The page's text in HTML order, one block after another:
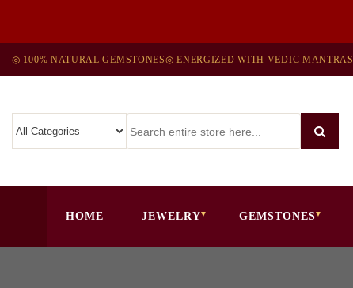
◎ 100% NATURAL GEMSTONES◎ ENERGIZED WITH VEDIC MANTRAS
HOME JEWELRY GEMSTONES